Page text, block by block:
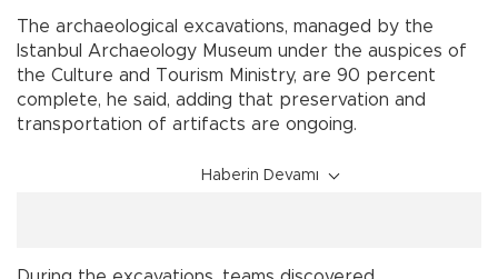
The archaeological excavations, managed by the
Istanbul Archaeology Museum under the auspices of
the Culture and Tourism Ministry, are 90 percent
complete, he said, adding that preservation and
transportation of artifacts are ongoing.
Haberin Devamı